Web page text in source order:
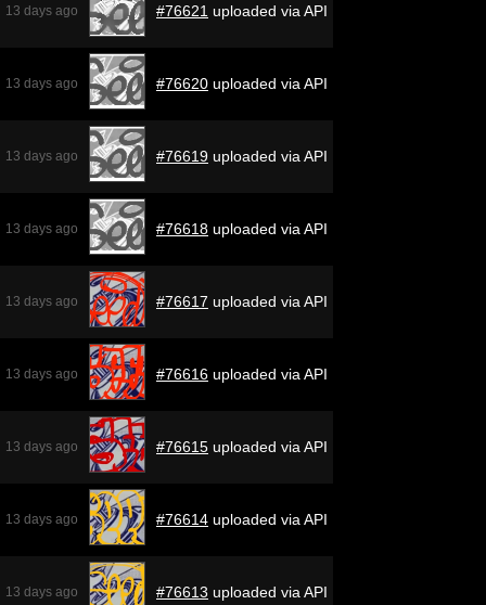
13 days ago #76621 uploaded via API
13 days ago #76620 uploaded via API
13 days ago #76619 uploaded via API
13 days ago #76618 uploaded via API
13 days ago #76617 uploaded via API
13 days ago #76616 uploaded via API
13 days ago #76615 uploaded via API
13 days ago #76614 uploaded via API
13 days ago #76613 uploaded via API